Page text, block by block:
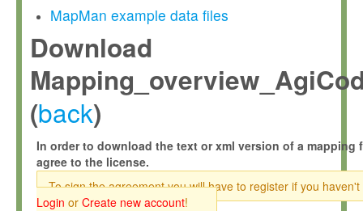
MapMan example data files
Download
(back)
In order to download the text or xml version of a mapping
agree to the license.
To sign the agreement you will have to register if you haven't
Login or Create new account!